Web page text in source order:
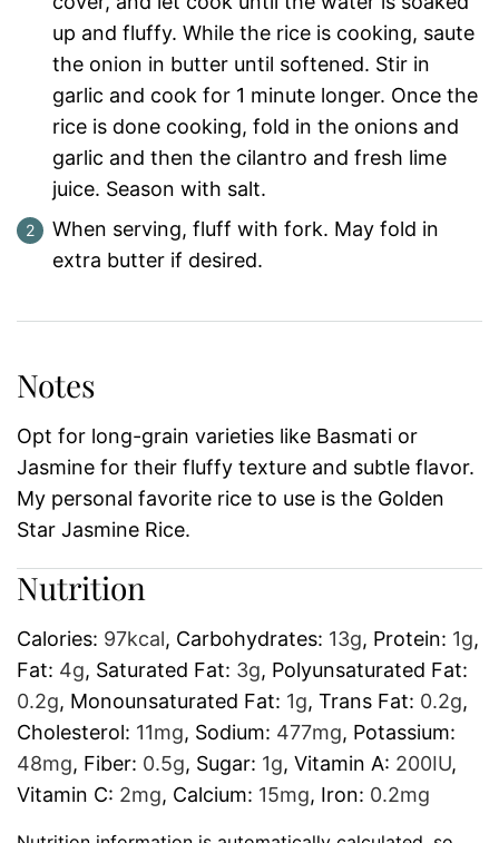
up and fluffy. While the rice is cooking, saute
the onion in butter until softened. Stir in
garlic and cook for 1 minute longer. Once the
rice is done cooking, fold in the onions and
garlic and then the cilantro and fresh lime
juice. Season with salt.
When serving, fluff with fork. May fold in
extra butter if desired.
Notes
Opt for long-grain varieties like Basmati or
Jasmine for their fluffy texture and subtle flavor.
My personal favorite rice to use is the Golden
Star Jasmine Rice.
Nutrition
Calories: 97kcal, Carbohydrates: 13g, Protein: 1g,
Fat: 4g, Saturated Fat: 3g, Polyunsaturated Fat:
0.2g, Monounsaturated Fat: 1g, Trans Fat: 0.2g,
Cholesterol: 11mg, Sodium: 477mg, Potassium:
48mg, Fiber: 0.5g, Sugar: 1g, Vitamin A: 200IU,
Vitamin C: 2mg, Calcium: 15mg, Iron: 0.2mg